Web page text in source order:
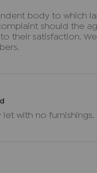
body to which
should the
their satisfaction.
let with no furnishings.